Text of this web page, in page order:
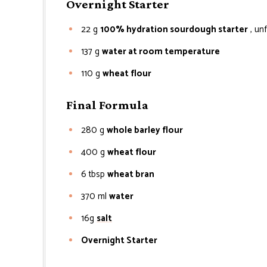
Overnight Starter
22g 100% hydration sourdough starter,
137g water at room temperature
110 g wheat flour
Final Formula
280 g whole barley flour
400 g wheat flour
6 tbsp wheat bran
370 ml water
16g salt
Overnight Starter